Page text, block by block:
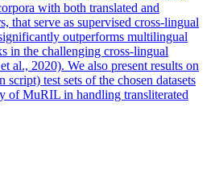
with both translated and
that serve as supervised cross-lingual
outperforms multilingual
in the challenging cross-lingual
al., 2020). We also present results on
test sets of the chosen datasets
of MuRIL in handling transliterated